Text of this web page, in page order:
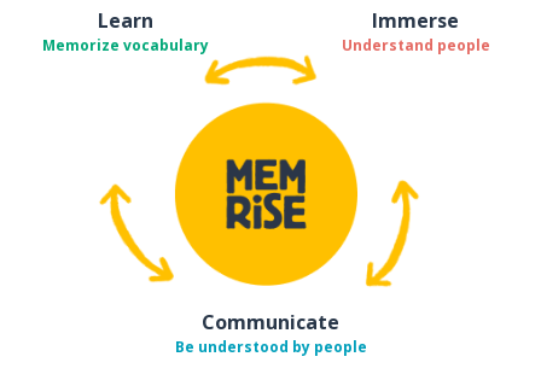
Learn
Memorize vocabulary
Immerse
Understand people
Communicate
Be understood by people